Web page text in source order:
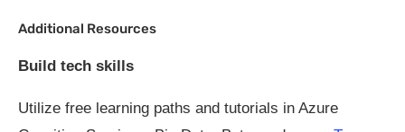
Additional Resources
Build tech skills
Utilize free learning paths and tutorials in Azure